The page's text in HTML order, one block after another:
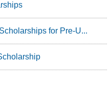
for Pre-U...